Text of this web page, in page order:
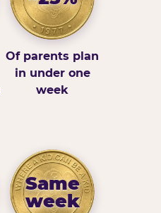
Of parents plan
in under one
week
Same
week